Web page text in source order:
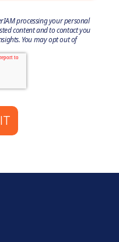
processing your personal
content and to contact you
You may opt out of